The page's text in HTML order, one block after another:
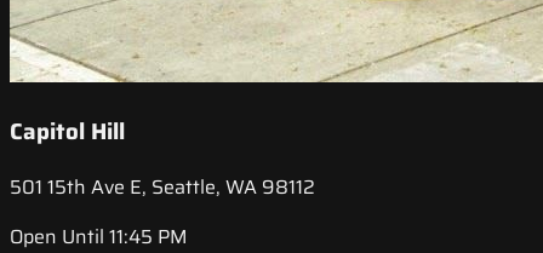
Capitol Hill
501 15th Ave E, Seattle, WA 98112
Open Until 11:45 PM